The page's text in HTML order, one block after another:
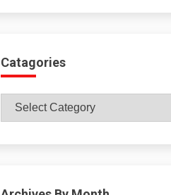
Catagories
Catagories